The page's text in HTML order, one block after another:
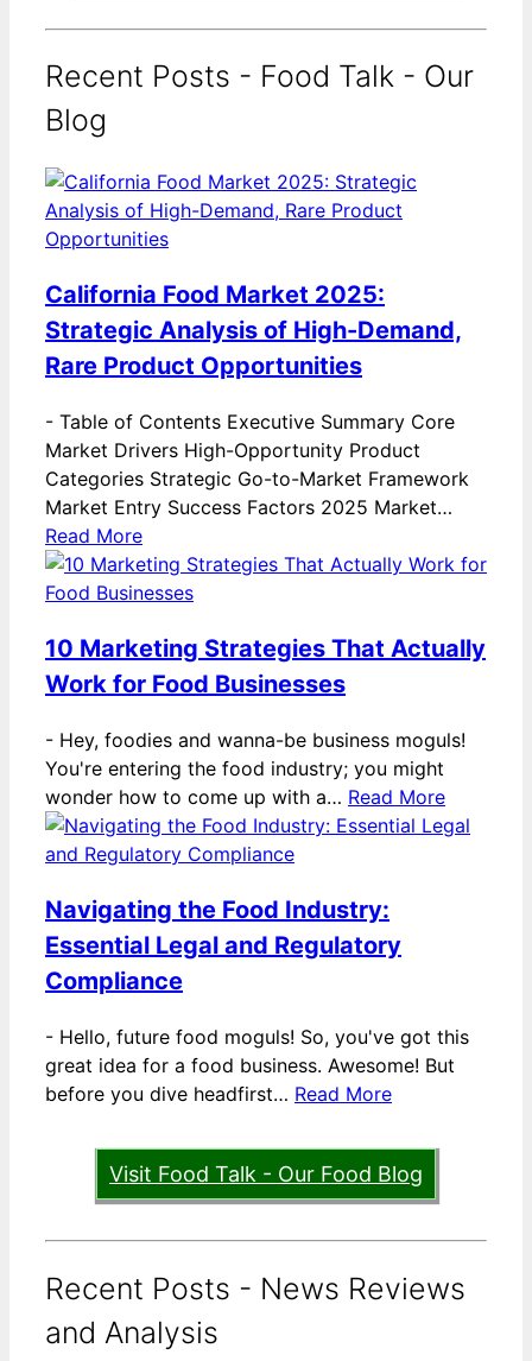
Recent Posts - Food Talk - Our
Blog
California Food Market 2025:
Strategic Analysis of High-Demand,
Rare Product Opportunities
- Table of Contents Executive Summary Core
Market Drivers High-Opportunity Product
Categories Strategic Go-to-Market Framework
Market Entry Success Factors 2025 Market…
Read More
10 Marketing Strategies That Actually
Work for Food Businesses
- Hey, foodies and wanna-be business moguls!
You're entering the food industry; you might
wonder how to come up with a… Read More
Navigating the Food Industry:
Essential Legal and Regulatory
Compliance
- Hello, future food moguls! So, you've got this
great idea for a food business. Awesome! But
before you dive headfirst… Read More
Visit Food Talk - Our Food Blog
Recent Posts - News Reviews
and Analysis